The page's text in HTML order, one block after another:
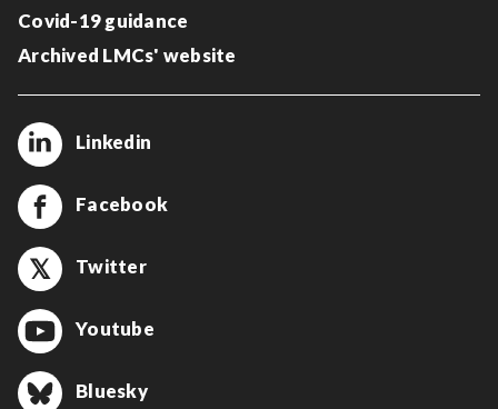
Covid-19 guidance
Archived LMCs' website
Linkedin
Facebook
Twitter
Youtube
Bluesky